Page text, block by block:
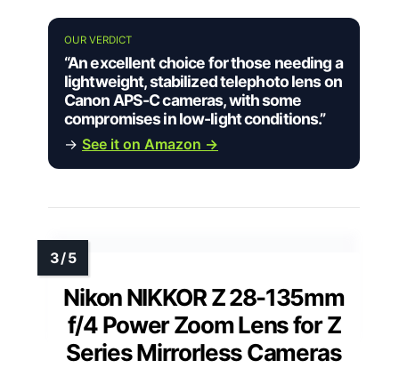
OUR VERDICT
“An excellent choice for those needing a
lightweight, stabilized telephoto lens on
Canon APS-C cameras, with some
compromises in low-light conditions.”
→ See it on Amazon →
Nikon NIKKOR Z 28-135mm
f/4 Power Zoom Lens for Z
Series Mirrorless Cameras